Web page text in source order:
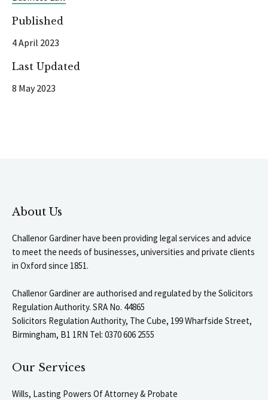
Published
4 April 2023
Last Updated
8 May 2023
About Us
Challenor Gardiner have been providing legal services and advice
to meet the needs of businesses, universities and private clients
in Oxford since 1851.
Challenor Gardiner are authorised and regulated by the Solicitors
Regulation Authority. SRA No. 44865
Solicitors Regulation Authority, The Cube, 199 Wharfside Street,
Birmingham, B1 1RN Tel: 0370 606 2555
Our Services
Wills, Lasting Powers Of Attorney & Probate